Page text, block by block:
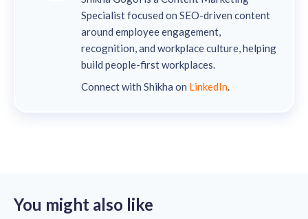
Specialist focused on SEO-driven content
around employee engagement,
recognition, and workplace culture, helping
build people-first workplaces.
Connect with Shikha on LinkedIn.
You might also like